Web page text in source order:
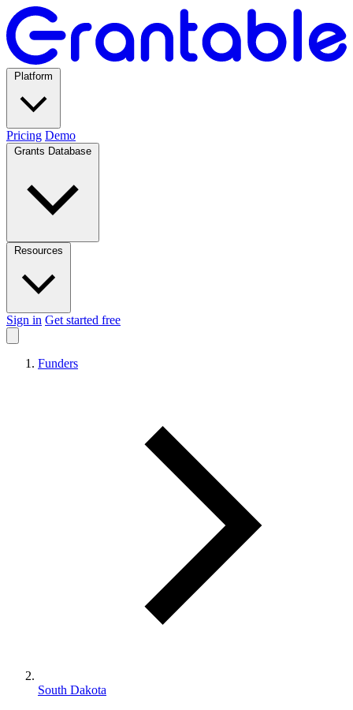
Pricing Demo
Sign in Get started free
Funders
South Dakota